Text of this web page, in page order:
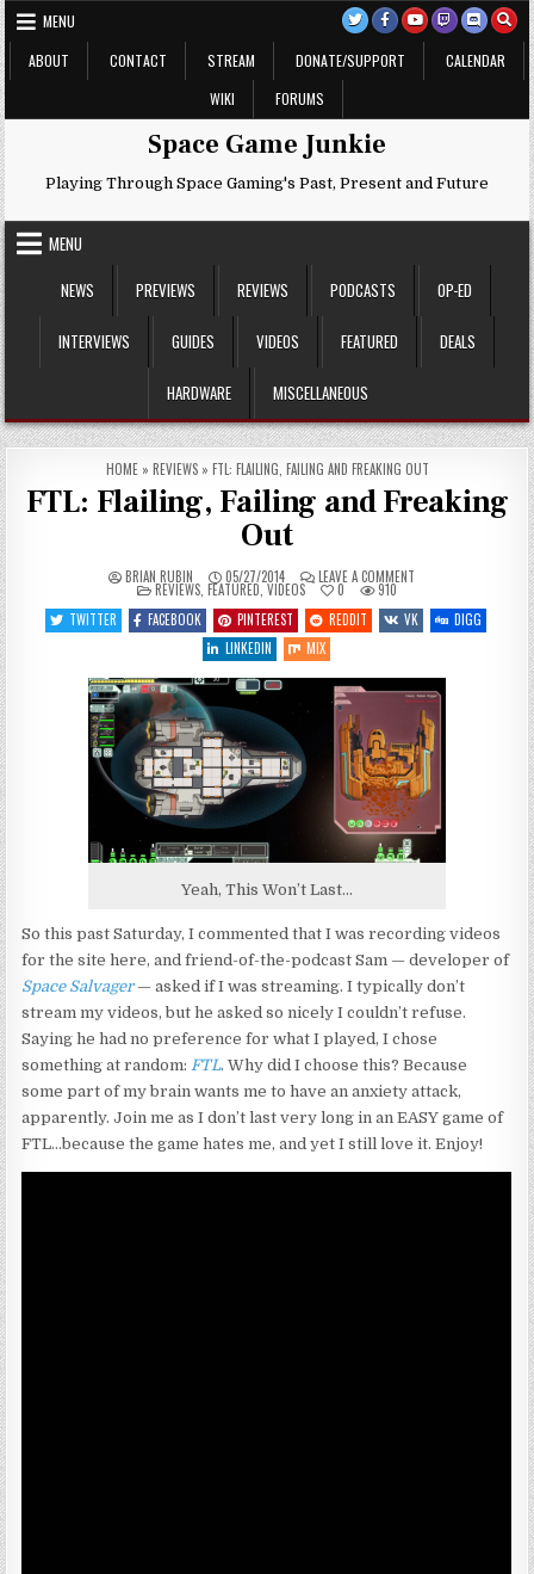
Skip
to
content
MENU
ABOUT
CONTACT STREAM DONATE/SUPPORT
CALENDAR
WIKI
FORUMS
Space Game Junkie
Playing Through Space Gaming's Past, Present and Future
MENU
NEWS
PREVIEWS REVIEWS PODCASTS OP-ED
INTERVIEWS GUIDES VIDEOS FEATURED DEALS
HARDWARE MISCELLANEOUS
HOME» REVIEWS» FTL: FLAILING, FAILING AND FREAKING OUT
FTL: Flailing, Failing and Freaking
Out
BRIAN RUBIN 05/27/2014 LEAVE A COMMENTON
FAILING
AND
POSTED
IN
REVIEWS FEATURED VIDEOS 0
910
TWITTER
FACEBOOK PINTEREST REDDIT VK
DIGG
LINKEDIN
MIX
Yeah, This Won’t Last…
So this past Saturday, I commented that I was recording videos
for the site here, and friend-of-the-podcast Sam — developer of
Space Salvager— asked if I was streaming. I typically don’t
stream my videos, but he asked so nicely I couldn’t refuse.
Saying he had no preference for what I played, I chose
something at random: FTL. Why did I choose this? Because
some part of my brain wants me to have an anxiety attack,
apparently. Join me as I don’t last very long in an EASY game of
FTL…because the game hates me, and yet I still love it. Enjoy!